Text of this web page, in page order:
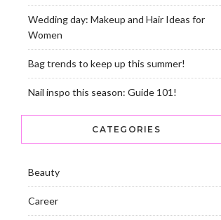
Wedding day: Makeup and Hair Ideas for
Women
Bag trends to keep up this summer!
Nail inspo this season: Guide 101!
CATEGORIES
Beauty
Career